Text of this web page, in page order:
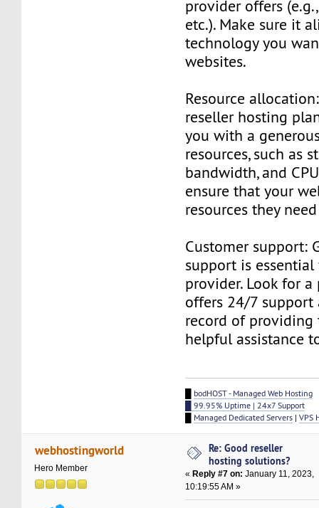
provider offers
etc.). Make sure it
technology you
websites.
Resource
reseller hosting
you with a
resources, such as
bandwidth, and
ensure that your
resources they
Customer support:
support is
provider. Look for
offers 24/7 support
record of providing
helpful assistance
bodHOST - Managed Web Hosting
█ 99.95% Uptime | 24x7 Support
Managed Dedicated Servers |VPS
webhostingworld
Hero Member
Re: Good reseller
hosting solutions?
« Reply #7 on: January 11, 2023,
10:19:55 AM »